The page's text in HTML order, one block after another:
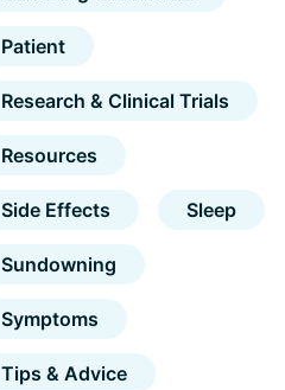
Patient
Research & Clinical Trials
Resources
Side Effects Sleep
Sundowning
Symptoms
Tips & Advice